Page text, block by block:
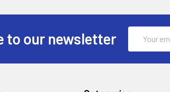
to our newsletter
Address